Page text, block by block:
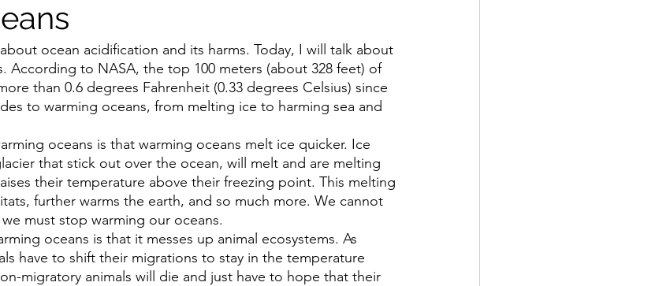
ocean acidification and its harms. Today, I will talk about
According to NASA, the top 100 meters (about 328 feet) of
than 0.6 degrees Fahrenheit (0.33 degrees Celsius) since
to warming oceans, from melting ice to harming sea and
oceans is that warming oceans melt ice quicker. Ice
that stick out over the ocean, will melt and are melting
their temperature above their freezing point. This melting
further warms the earth, and so much more. We cannot
must stop warming our oceans.
oceans is that it messes up animal ecosystems. As
have to shift their migrations to stay in the temperature
migratory animals will die and just have to hope that their